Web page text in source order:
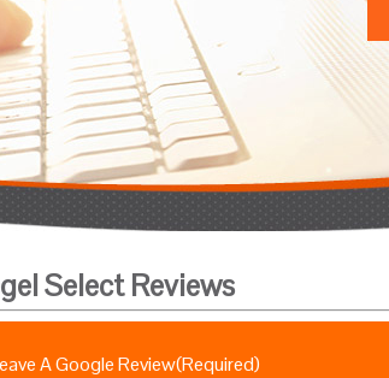
Select Reviews
A Google Review(Required)